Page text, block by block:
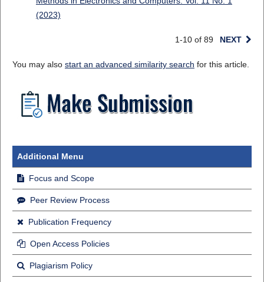
(2023)
1-10 of 89 NEXT
You may also start an advanced similarity search for this article.
Additional Menu
Focus and Scope
Peer Review Process
Publication Frequency
Open Access Policies
Plagiarism Policy